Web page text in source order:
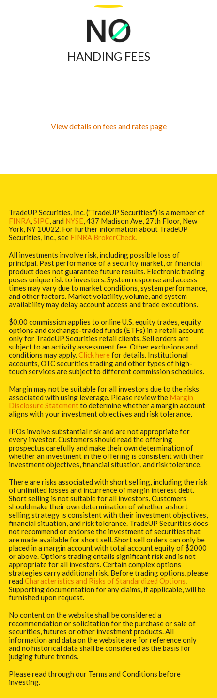
HANDING FEES
View details on fees and rates page
TradeUP Securities, Inc. ("TradeUP Securities") is a member of
FINRA,SIPC, and NYSE, 437 Madison Ave, 27th Floor, New
York, NY 10022. For further information about TradeUP
Securities, Inc., see FINRA BrokerCheck.
All investments involve risk, including possible loss of
principal. Past performance of a security, market, or financial
product does not guarantee future results. Electronic trading
poses unique risk to investors. System response and access
times may vary due to market conditions, system performance,
and other factors. Market volatility, volume, and system
availability may delay account access and trade executions.
$0.00 commission applies to online U.S. equity trades, equity
options and exchange-traded funds (ETFs) in a retail account
only for TradeUP Securities retail clients. Sell orders are
subject to an activity assessment fee. Other exclusions and
conditions may apply.Click here for details. Institutional
accounts, OTC securities trading and other types of high-
touch services are subject to different commission schedules.
Margin may not be suitable for all investors due to the risks
associated with using leverage. Please review the Margin
Disclosure Statementto determine whether a margin account
aligns with your investment objectives and risk tolerance.
IPOs involve substantial risk and are not appropriate for
every investor. Customers should read the offering
prospectus carefully and make their own determination of
whether an investment in the offering is consistent with their
investment objectives, financial situation, and risk tolerance.
There are risks associated with short selling, including the risk
of unlimited losses and incurrence of margin interest debt.
Short selling is not suitable for all investors. Customers
should make their own determination of whether a short
selling strategy is consistent with their investment objectives,
financial situation, and risk tolerance. TradeUP Securities does
not recommend or endorse the investment of securities that
are made available for short sell. Short sell orders can only be
placed in a margin account with total account equity of $2000
or above. Options trading entails significant risk and is not
appropriate for all investors. Certain complex options
strategies carry additional risk. Before trading options, please
read Characteristics and Risks of Standardized Options.
Supporting documentation for any claims, if applicable, will be
furnished upon request.
No content on the website shall be considered a
recommendation or solicitation for the purchase or sale of
securities, futures or other investment products. All
information and data on the website are for reference only
and no historical data shall be considered as the basis for
judging future trends.
Please read through our Terms and Conditions before
investing.